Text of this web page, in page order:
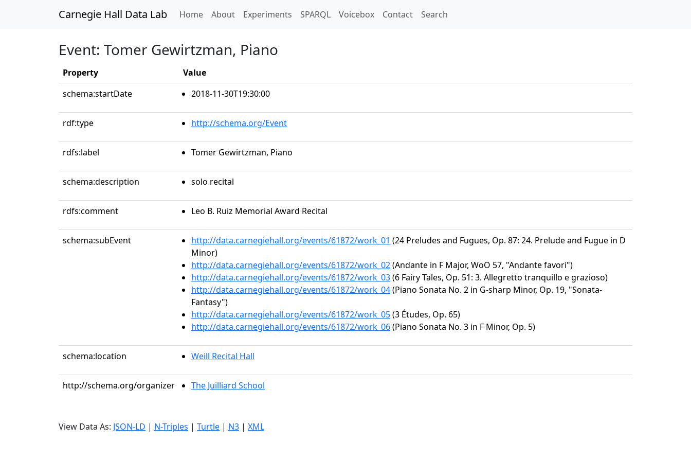
Carnegie Hall Data Lab Home(current)
About Experiments SPARQL Voicebox Contact Search
Event: Tomer Gewirtzman, Piano
Property
Value
schema:startDate
2018-11-30T19:30:00
rdf:type http://schema.org/Event
rdfs:label Tomer Gewirtzman, Piano
schema:description solo recital
rdfs:comment Leo B. Ruiz Memorial Award Recital
schema:subEvent http://data.carnegiehall.org/events/61872/work_01 (24 Preludes and Fugues, Op. 87: 24. Prelude and Fugue in D
Minor)
http://data.carnegiehall.org/events/61872/work_02(Andante in F Major, WoO 57, "Andante favori")
http://data.carnegiehall.org/events/61872/work_03(6 Fairy Tales, Op. 51: 3. Allegretto tranquillo e grazioso)
http://data.carnegiehall.org/events/61872/work_04(Piano Sonata No. 2 in G-sharp Minor, Op. 19, "Sonata-
Fantasy")
http://data.carnegiehall.org/events/61872/work_05(3 Études, Op. 65)
http://data.carnegiehall.org/events/61872/work_06(Piano Sonata No. 3 in F Minor, Op. 5)
schema:location Weill Recital Hall
http://schema.org/organizer The Juilliard School
View Data As: JSON-LD | N-Triples | Turtle | N3 | XML